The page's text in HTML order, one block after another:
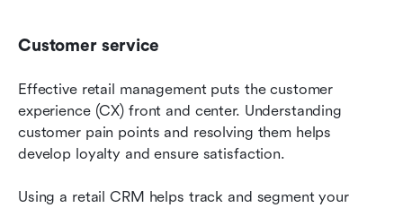
Customer service
Effective retail management puts the customer
experience (CX) front and center. Understanding
customer pain points and resolving them helps
develop loyalty and ensure satisfaction.
Using a retail CRM helps track and segment your